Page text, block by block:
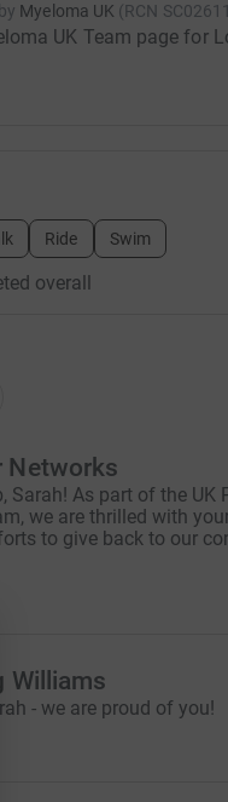
Myeloma UK (RCN
UK Team page for
Ride Swim
overall
Networks
Sarah! As part of the UK
we are thrilled with
to give back to our
Williams
- we are proud of you!